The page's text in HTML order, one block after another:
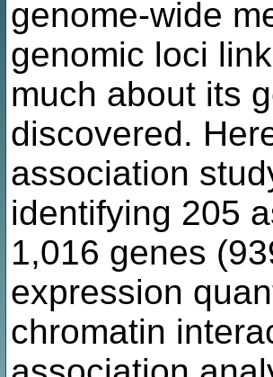
genome-wide
genomic loci
much about its
discovered.
association
identifying 205
1,016 genes
expression
chromatin